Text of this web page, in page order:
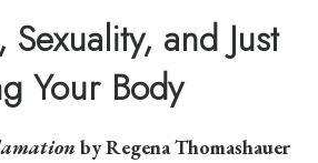
and Just
Your Body
by Regena Thomashauer